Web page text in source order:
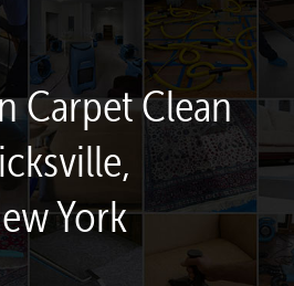
Carpet Clean
York